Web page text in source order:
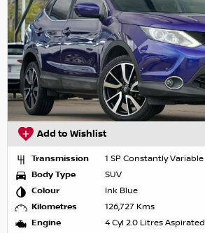
Add to Wishlist
Transmission
1 SP Constantly Variable
Body Type
SUV
Colour
Ink Blue
Kilometres
126,727 Kms
Engine
4 Cyl 2.0 Litres Aspirated